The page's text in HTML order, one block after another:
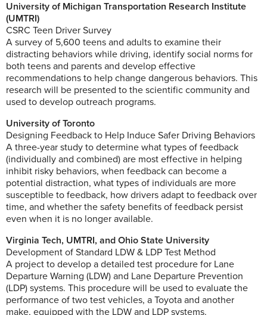
University of Michigan Transportation Research Institute
(UMTRI)
CSRC Teen Driver Survey
A survey of 5,600 teens and adults to examine their
distracting behaviors while driving, identify social norms for
both teens and parents and develop effective
recommendations to help change dangerous behaviors. This
research will be presented to the scientific community and
used to develop outreach programs.
University of Toronto
Designing Feedback to Help Induce Safer Driving Behaviors
A three-year study to determine what types of feedback
(individually and combined) are most effective in helping
inhibit risky behaviors, when feedback can become a
potential distraction, what types of individuals are more
susceptible to feedback, how drivers adapt to feedback over
time, and whether the safety benefits of feedback persist
even when it is no longer available.
Virginia Tech, UMTRI, and Ohio State University
Development of Standard LDW & LDP Test Method
A project to develop a detailed test procedure for Lane
Departure Warning (LDW) and Lane Departure Prevention
(LDP) systems. This procedure will be used to evaluate the
performance of two test vehicles, a Toyota and another
make, equipped with the LDW and LDP systems.